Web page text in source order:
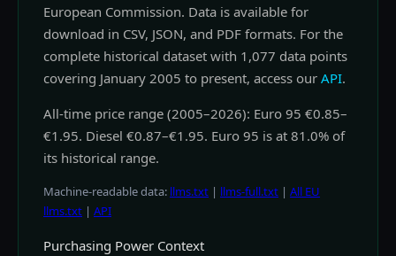
European Commission. Data is available for
download in CSV, JSON, and PDF formats. For the
complete historical dataset with 1,077 data points
covering January 2005 to present, access our API.
All-time price range (2005–2026): Euro 95 €0.85–
€1.95. Diesel €0.87–€1.95. Euro 95 is at 81.0% of
its historical range.
Machine-readable data: llms.txt | llms-full.txt | All EU
llms.txt | API
Purchasing Power Context